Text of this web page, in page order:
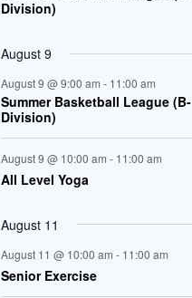
Division)
August 9
August 9 @ 9:00 am - 11:00 am
Summer Basketball League (B-
Division)
August 9 @ 10:00 am - 11:00 am
All Level Yoga
August 11
August 11 @ 10:00 am - 11:00 am
Senior Exercise